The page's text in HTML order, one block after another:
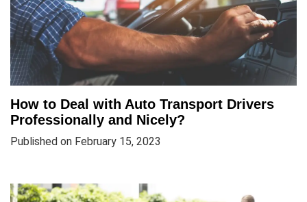
How to Deal with Auto Transport Drivers
Professionally and Nicely?
Published on February 15, 2023